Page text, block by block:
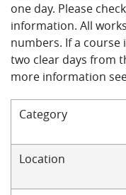
one day. Please
information. All
numbers. If a course
two clear days from
more information
Category
Location